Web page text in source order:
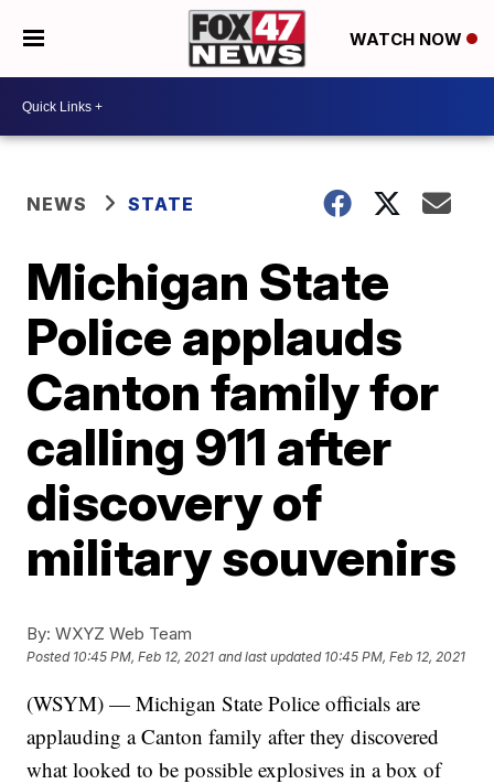
WATCH NOW
NEWS STATE
Michigan State
Police applauds
Canton family for
calling 911 after
discovery of
military souvenirs
By: WXYZ Web Team
Posted 10:45 PM, Feb 12, 2021 and last updated 10:45 PM, Feb 12, 2021
(WSYM) — Michigan State Police officials are
applauding a Canton family after they discovered
what looked to be possible explosives in a box of